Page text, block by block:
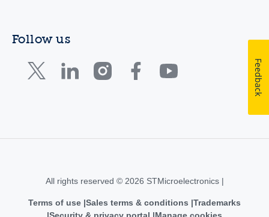
Follow us
All rights reserved © 2026 STMicroelectronics |
Terms of use Sales terms & conditions Trademarks
Feedback